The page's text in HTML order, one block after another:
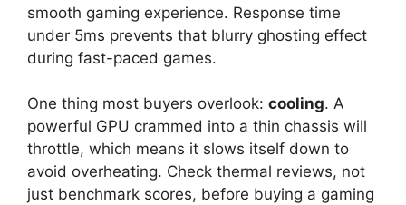
smooth gaming experience. Response time
under 5ms prevents that blurry ghosting effect
during fast-paced games.
One thing most buyers overlook: cooling. A
powerful GPU crammed into a thin chassis will
throttle, which means it slows itself down to
avoid overheating. Check thermal reviews, not
just benchmark scores, before buying a gaming